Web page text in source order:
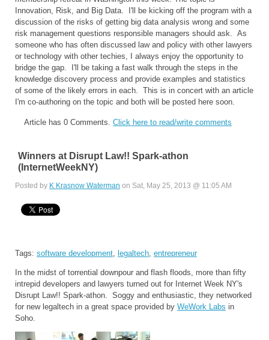
Innovation, Risk, and Big Data. I'll be kicking off the program with a
discussion of the risks of getting big data analysis wrong and some
risk management questions responsible managers should ask. As
someone who has often discussed law and policy with other lawyers
or technology with other techies, I always enjoy the opportunity to
bridge the gap. I'll be taking a fast walk through the steps in the
knowledge discovery process and provide examples and statistics
of some of the likely errors in each. This is in concert with an article
I'm co-authoring on the topic and both will be posted here soon.
Article has 0 Comments. Click here to read/write comments
Winners at Disrupt Law!! Spark-athon
(InternetWeekNY)
Posted by K Krasnow Waterman on Sat, May 25, 2013 @ 11:05 AM
Tags: software development, legaltech, entrepreneur
In the midst of torrential downpour and flash floods, more than fifty
intrepid developers and lawyers turned out for Internet Week NY's
Disrupt Law!! Spark-athon. Soggy and enthusiastic, they networked
for new legaltech in a great space provided by WeWork Labs in
Soho.